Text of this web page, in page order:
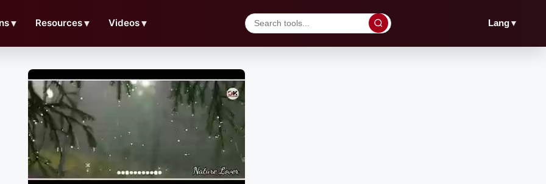
▼ Resources▼ Videos▼ Lang▼